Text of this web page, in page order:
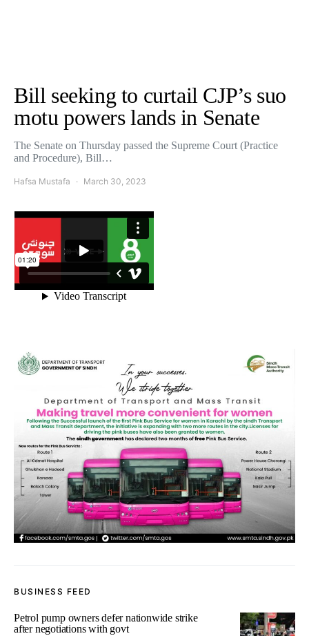
Bill seeking to curtail CJP’s suo
motu powers lands in Senate
The Senate on Thursday passed the Supreme Court (Practice
and Procedure), Bill…
Hafsa Mustafa March 30, 2023
BUSINESS FEED
Petrol pump owners defer nationwide strike
after negotiations with govt